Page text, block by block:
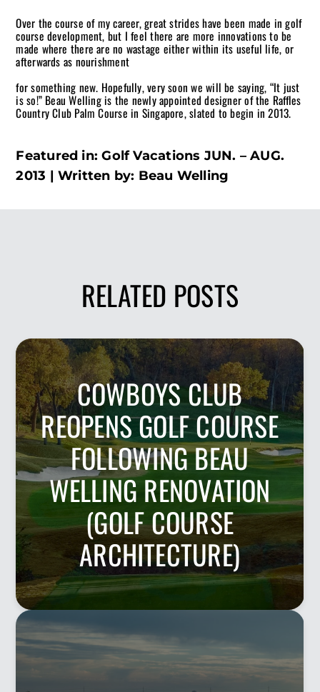
Over the course of my career, great strides have been made in golf
course development, but I feel there are more innovations to be
made where there are no wastage either within its useful life, or
afterwards as nourishment
for something new. Hopefully, very soon we will be saying, “It just
is so!” Beau Welling is the newly appointed designer of the Raffles
Country Club Palm Course in Singapore, slated to begin in 2013.
Featured in: Golf Vacations JUN. – AUG.
2013 | Written by: Beau Welling
RELATED POSTS
COWBOYS CLUB
REOPENS GOLF COURSE
FOLLOWING BEAU
WELLING RENOVATION
(GOLF COURSE
ARCHITECTURE)